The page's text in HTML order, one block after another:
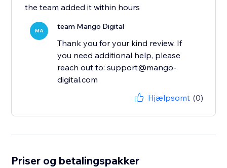
the team added it within hours
MA team Mango Digital
Thank you for your kind review. If
you need additional help, please
reach out to: support@mango-
digital.com
Hjælpsomt (0)
Priser og betalingspakker